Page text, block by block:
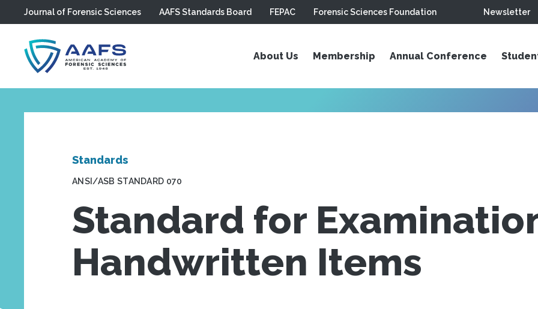
Skip to main content
Journal of Forensic Sciences AAFS Standards Board FEPAC Forensic Sciences Foundation Newsletter
About Us Membership Annual Conference
Standards
ANSI/ASB STANDARD 070
Standard for
Handwritten Items